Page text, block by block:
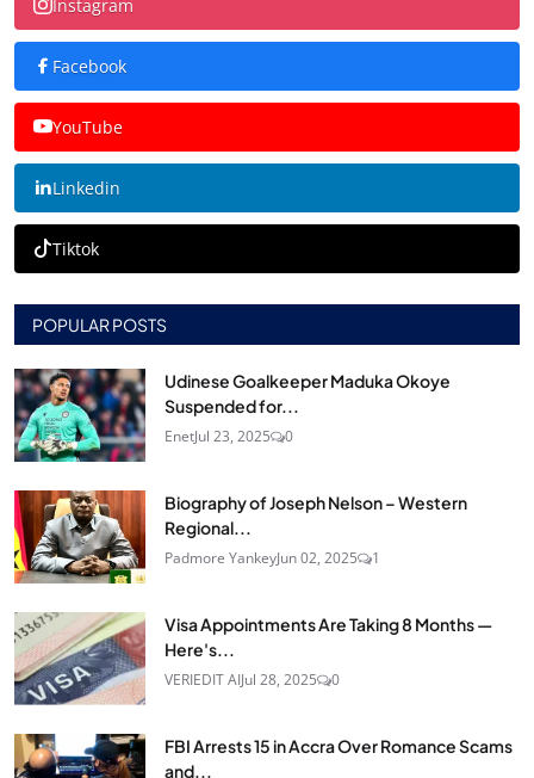
Instagram
Facebook
YouTube
Linkedin
Tiktok
POPULAR POSTS
Udinese Goalkeeper Maduka Okoye
Suspended for...
EnetJul 23, 2025 0
Biography of Joseph Nelson – Western
Regional...
Padmore YankeyJun 02, 2025 1
Visa Appointments Are Taking 8 Months —
Here's...
VERIEDIT AIJul 28, 2025 0
FBI Arrests 15 in Accra Over Romance Scams
and...